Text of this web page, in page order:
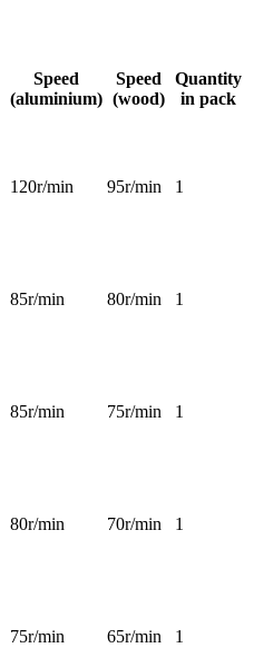
Speed
(aluminium)
Speed
(wood)
Quantity
in pack
120r/min 95r/min 1
85r/min 80r/min 1
85r/min 75r/min 1
80r/min 70r/min 1
75r/min 65r/min 1